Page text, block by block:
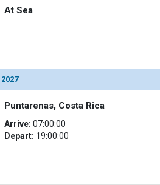
At Sea
Puntarenas, Costa Rica
Arrive: 07:00:00
Depart: 19:00:00